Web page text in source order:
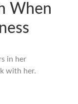
When
in her
with her.